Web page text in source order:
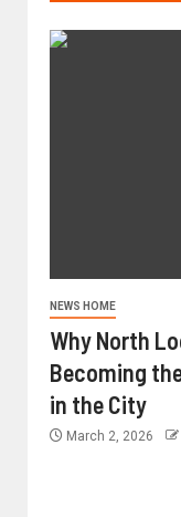
NEWS HOME
Why North
Becoming
in the City
March 2, 2026